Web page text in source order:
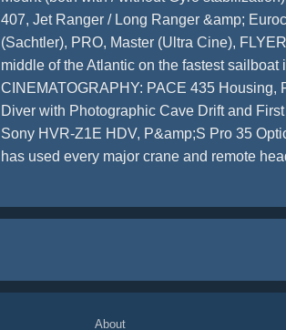
407, Jet Ranger / Long Ranger &amp;
(Sachtler), PRO, Master (Ultra Cine),
middle of the Atlantic on the fastest
CINEMATOGRAPHY: PACE 435 Housing,
Diver with Photographic Cave Drift and
Sony HVR-Z1E HDV, P&amp;S Pro 35
has used every major crane and remote
About